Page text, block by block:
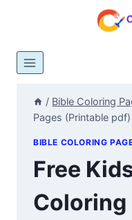
/ Bible Coloring
Pages (Printable pdf)
BIBLE COLORING
Free
Coloring